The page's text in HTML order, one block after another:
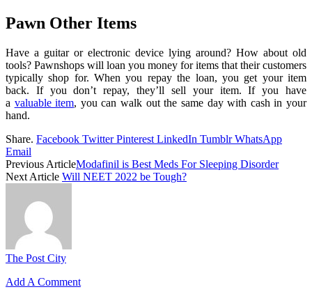
Pawn Other Items
Have a guitar or electronic device lying around? How about old
tools? Pawnshops will loan you money for items that their customers
typically shop for. When you repay the loan, you get your item
back. If you don’t repay, they’ll sell your item. If you have
a valuable item, you can walk out the same day with cash in your
hand.
Share. Facebook Twitter Pinterest LinkedIn Tumblr WhatsApp
Email
Previous ArticleModafinil is Best Meds For Sleeping Disorder
Next Article Will NEET 2022 be Tough?
The Post City
Add A Comment